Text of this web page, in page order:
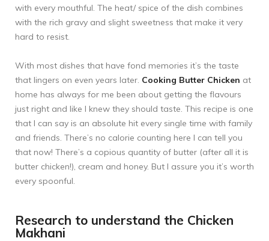
with every mouthful. The heat/ spice of the dish combines
with the rich gravy and slight sweetness that make it very
hard to resist.
With most dishes that have fond memories it’s the taste
that lingers on even years later. Cooking Butter Chicken at
home has always for me been about getting the flavours
just right and like I knew they should taste. This recipe is one
that I can say is an absolute hit every single time with family
and friends. There’s no calorie counting here I can tell you
that now! There’s a copious quantity of butter (after all it is
butter chicken!), cream and honey. But I assure you it’s worth
every spoonful.
Research to understand the Chicken
Makhani